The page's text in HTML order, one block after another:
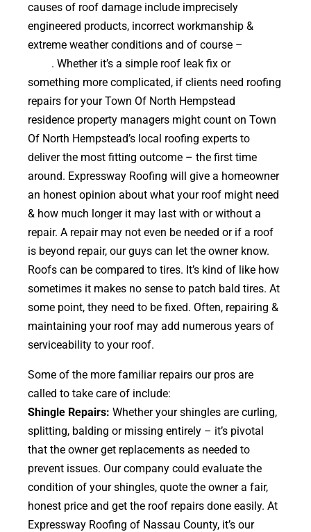
causes of roof damage include imprecisely
engineered products, incorrect workmanship &
extreme weather conditions and of course –
. Whether it’s a simple roof leak fix or
something more complicated, if clients need roofing
repairs for your Town Of North Hempstead
residence property managers might count on Town
Of North Hempstead’s local roofing experts to
deliver the most fitting outcome – the first time
around. Expressway Roofing will give a homeowner
an honest opinion about what your roof might need
& how much longer it may last with or without a
repair. A repair may not even be needed or if a roof
is beyond repair, our guys can let the owner know.
Roofs can be compared to tires. It’s kind of like how
sometimes it makes no sense to patch bald tires. At
some point, they need to be fixed. Often, repairing &
maintaining your roof may add numerous years of
serviceability to your roof.
Some of the more familiar repairs our pros are
called to take care of include:
Shingle Repairs: Whether your shingles are curling,
splitting, balding or missing entirely – it’s pivotal
that the owner get replacements as needed to
prevent issues. Our company could evaluate the
condition of your shingles, quote the owner a fair,
honest price and get the roof repairs done easily. At
Expressway Roofing of Nassau County, it’s our